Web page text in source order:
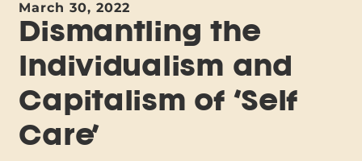
March 30, 2022
Dismantling the
Individualism and
Capitalism of ‘Self
Care’